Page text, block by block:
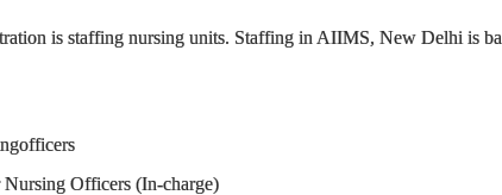
is staffing nursing units. Staffing in AIIMS, New Delhi is
Officers (In-charge)